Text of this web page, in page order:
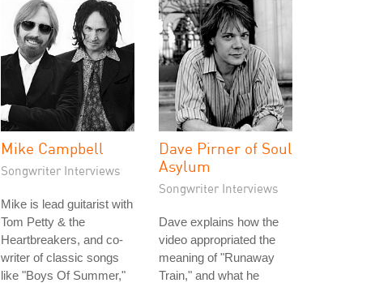
Mike Campbell
Songwriter Interviews
Mike is lead guitarist with
Tom Petty & the
Heartbreakers, and co-
writer of classic songs
like "Boys Of Summer,"
Dave Pirner of Soul
Asylum
Songwriter Interviews
Dave explains how the
video appropriated the
meaning of "Runaway
Train," and what he